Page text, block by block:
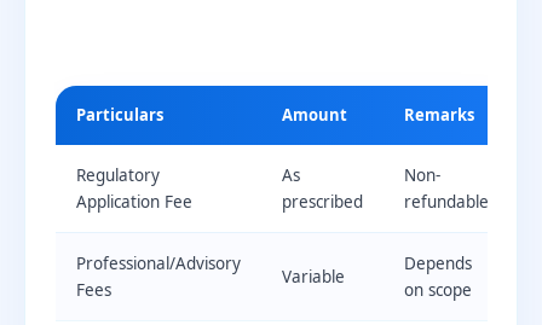
Particulars Amount Remarks
Regulatory
Application Fee
As
prescribed
Non-
refundable
Professional/Advisory
Fees
Variable
Depends
on scope